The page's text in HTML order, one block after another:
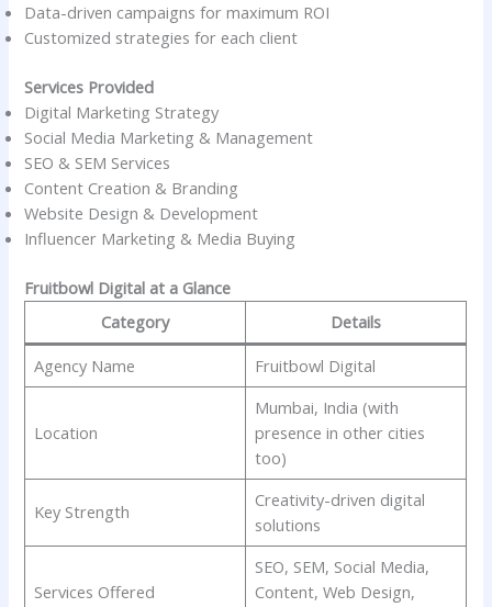
Data-driven campaigns for maximum ROI
Customized strategies for each client
Services Provided
Digital Marketing Strategy
Social Media Marketing & Management
SEO & SEM Services
Content Creation & Branding
Website Design & Development
Influencer Marketing & Media Buying
Fruitbowl Digital at a Glance
Category
Details
Agency Name
Fruitbowl Digital
Location
Mumbai, India (with
presence in other cities
too)
Key Strength
Creativity-driven digital
solutions
Services Offered
SEO, SEM, Social Media,
Content, Web Design,